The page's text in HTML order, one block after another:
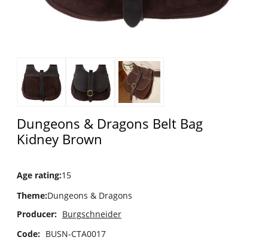
Dungeons & Dragons Belt Bag
Kidney Brown
Age rating:15
Theme:Dungeons & Dragons
Producer: Burgschneider
Code: BUSN-CTA0017